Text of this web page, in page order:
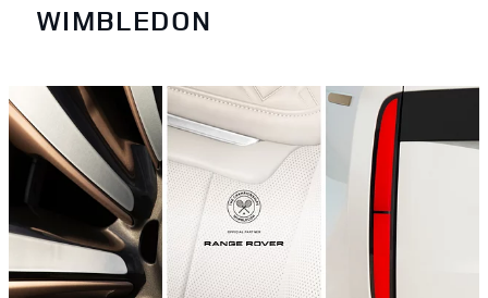
WIMBLEDON